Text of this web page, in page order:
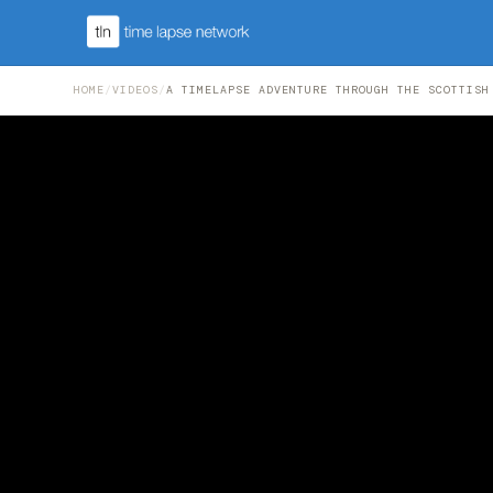
HOME /VIDEOS /A TIMELAPSE ADVENTURE THROUGH THE